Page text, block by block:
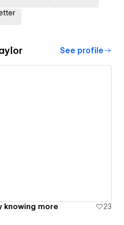
See profile
knowing more 23